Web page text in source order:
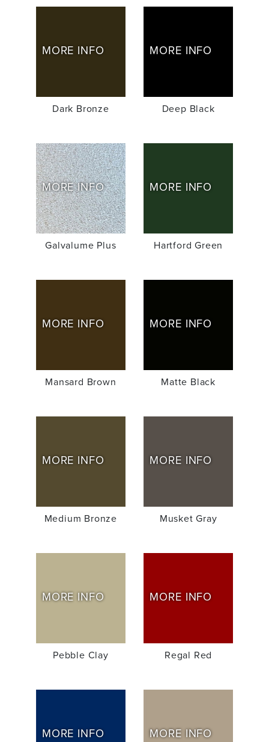
MORE INFO
Dark Bronze
MORE INFO
Deep Black
MORE INFO
Galvalume Plus
MORE INFO
Hartford Green
MORE INFO
Mansard Brown
MORE INFO
Matte Black
MORE INFO
Medium Bronze
MORE INFO
Musket Gray
MORE INFO
Pebble Clay
MORE INFO
Regal Red
MORE INFO MORE INFO